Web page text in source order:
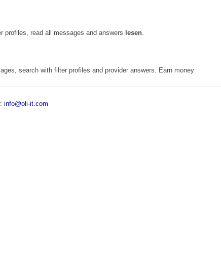
profiles, read all messages and answers lesen.
search with filter profiles and provider answers. Earn money
info@oli-it.com